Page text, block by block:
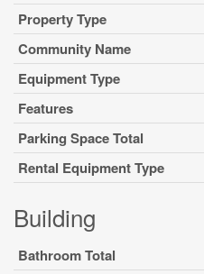
Property Type
Community Name
Equipment Type
Features
Parking Space Total
Rental Equipment Type
Building
Bathroom Total